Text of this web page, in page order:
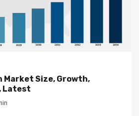
Market Size, Growth,
Latest